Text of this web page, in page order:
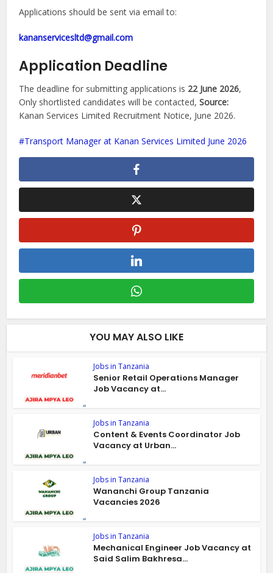
Applications should be sent via email to:
kananservicesltd@gmail.com
Application Deadline
The deadline for submitting applications is 22 June 2026,
Only shortlisted candidates will be contacted,Source:
Kanan Services Limited Recruitment Notice, June 2026.
Transport Manager at Kanan Services Limited June 2026
YOU MAY ALSO LIKE
Jobs in Tanzania
Senior Retail Operations Manager
Job Vacancy at...
Jobs in Tanzania
Content & Events Coordinator Job
Vacancy at Urban...
Jobs in Tanzania
Wananchi Group Tanzania
Vacancies 2026
Jobs in Tanzania
Mechanical Engineer Job Vacancy at
Said Salim Bakhresa...